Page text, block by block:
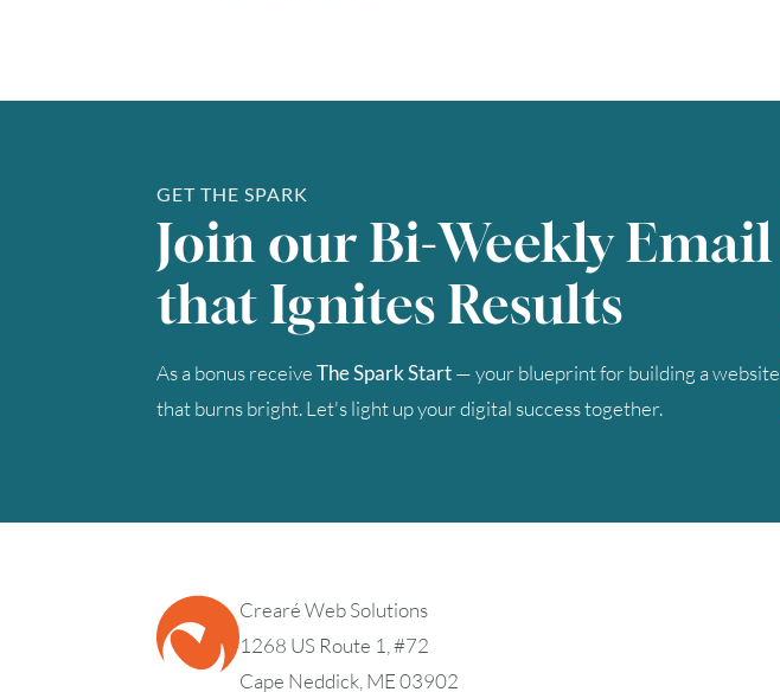
GET THE SPARK
Join our Bi-Weekly Email
that Ignites Results
As a bonus receiveThe Spark Start— your blueprint for building a website
that burns bright. Let's light up your digital success together.
Crearé Web Solutions
1268 US Route 1, #72
Cape Neddick, ME 03902